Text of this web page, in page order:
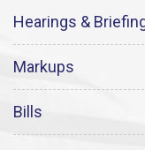
Hearings &
Markups
Bills